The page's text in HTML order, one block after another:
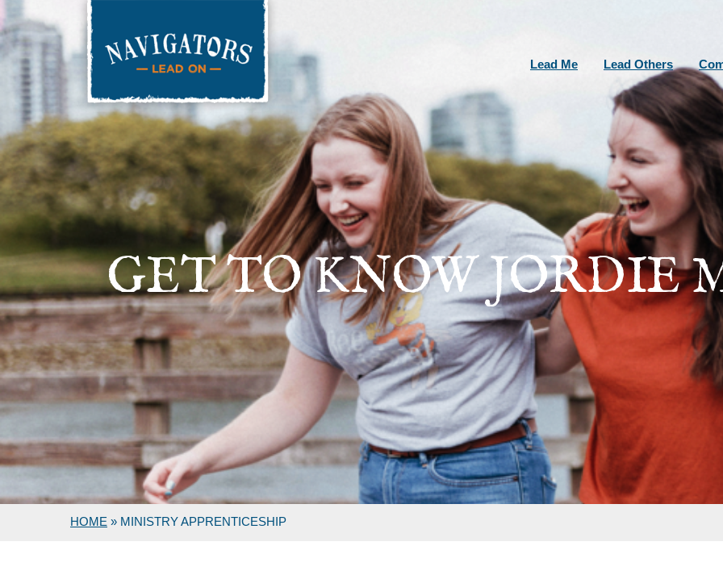
Lead Me Lead Others
GET TO KNOW JORDIE
HOME » MINISTRY APPRENTICESHIP